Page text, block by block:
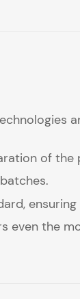
of
even the